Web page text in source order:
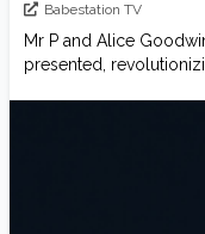
Babestation TV
Mr P and Alice
presented,